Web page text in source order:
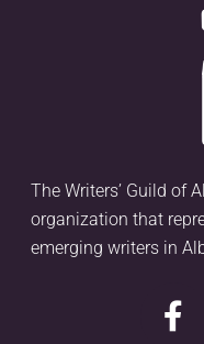
The Writers’ Guild of
organization that
emerging writers in